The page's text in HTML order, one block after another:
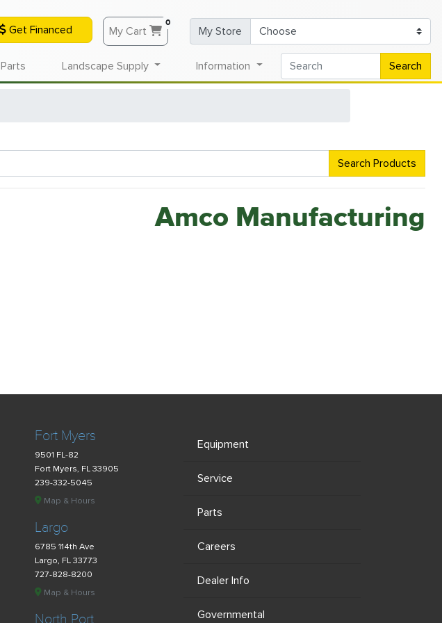
Get Financed My Cart
0
My Store
Parts Landscape Supply Information Search
Search Products
Amco Manufacturing
Fort Myers
9501 FL-82
Fort Myers, FL 33905
239-332-5045
Map & Hours
Largo
6785 114th Ave
Largo, FL 33773
727-828-8200
Map & Hours
North Port
Equipment
Service
Parts
Careers
Dealer Info
Governmental